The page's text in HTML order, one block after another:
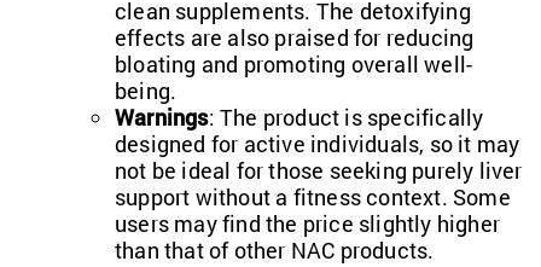
clean supplements. The detoxifying
effects are also praised for reducing
bloating and promoting overall well-
being.
Warnings: The product is specifically
designed for active individuals, so it may
not be ideal for those seeking purely liver
support without a fitness context. Some
users may find the price slightly higher
than that of other NAC products.